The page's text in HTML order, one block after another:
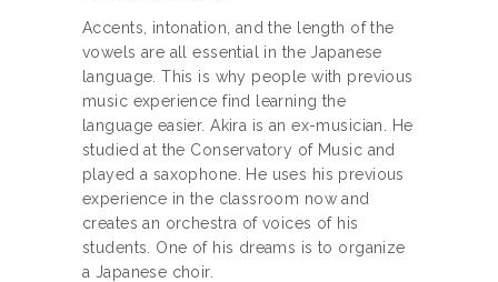
Accents, intonation, and the length of the
vowels are all essential in the Japanese
language. This is why people with previous
music experience find learning the
language easier. Akira is an ex-musician. He
studied at the Conservatory of Music and
played a saxophone. He uses his previous
experience in the classroom now and
creates an orchestra of voices of his
students. One of his dreams is to organize
a Japanese choir.